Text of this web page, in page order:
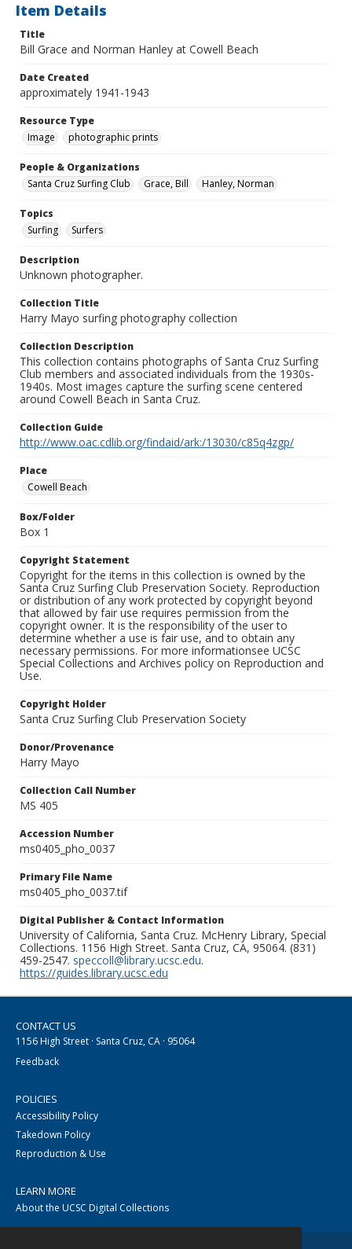
Item Details
Title
Bill Grace and Norman Hanley at Cowell Beach
Date Created
approximately 1941-1943
Resource Type
Image
photographic prints
People & Organizations
Santa Cruz Surfing Club
Grace, Bill Hanley, Norman
Topics
Surfing
Surfers
Description
Unknown photographer.
Collection Title
Harry Mayo surfing photography collection
Collection Description
This collection contains photographs of Santa Cruz Surfing
Club members and associated individuals from the 1930s-
1940s. Most images capture the surfing scene centered
around Cowell Beach in Santa Cruz.
Collection Guide
http://www.oac.cdlib.org/findaid/ark:/13030/c85q4zgp/
Place
Cowell Beach
Box/Folder
Box 1
Copyright Statement
Copyright for the items in this collection is owned by the
Santa Cruz Surfing Club Preservation Society. Reproduction
or distribution of any work protected by copyright beyond
that allowed by fair use requires permission from the
copyright owner. It is the responsibility of the user to
determine whether a use is fair use, and to obtain any
necessary permissions. For more informationsee UCSC
Special Collections and Archives policy on Reproduction and
Use.
Copyright Holder
Santa Cruz Surfing Club Preservation Society
Donor/Provenance
Harry Mayo
Collection Call Number
MS 405
Accession Number
ms0405_pho_0037
Primary File Name
ms0405_pho_0037.tif
Digital Publisher & Contact Information
University of California, Santa Cruz. McHenry Library, Special
Collections. 1156 High Street. Santa Cruz, CA, 95064. (831)
459-2547. speccoll@library.ucsc.edu.
https://guides.library.ucsc.edu
CONTACT US
1156 High Street · Santa Cruz, CA · 95064
Feedback
POLICIES
Accessibility Policy
Takedown Policy
Reproduction & Use
LEARN MORE
About the UCSC Digital Collections